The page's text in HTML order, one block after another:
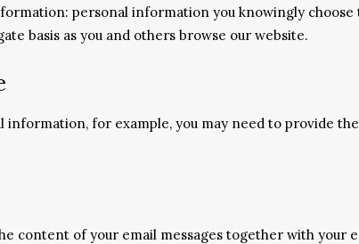
personal information you knowingly
basis as you and others browse our website.
information, for example, you may need to provide
content of your email messages together with your